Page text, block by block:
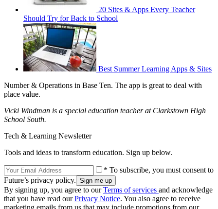
20 Sites & Apps Every Teacher
Should Try for Back to School
Best Summer Learning Apps & Sites
Number & Operations in Base Ten. The app is great to deal with
place value.
Vicki Windman is a special education teacher at Clarkstown High
School South.
Tech & Learning Newsletter
Tools and ideas to transform education. Sign up below.
* To subscribe, you must consent to
Future’s privacy policy.
By signing up, you agree to ourTerms of services and acknowledge
that you have read ourPrivacy Notice. You also agree to receive
marketing emails from us that may include promotions from our